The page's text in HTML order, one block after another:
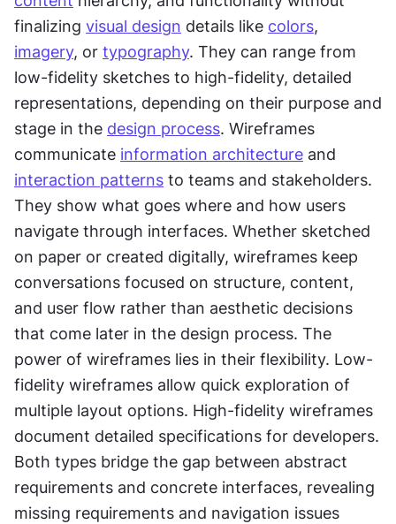
finalizing visual design details like colors
imagery, or typography. They can range from
low-fidelity sketches to high-fidelity, detailed
representations, depending on their purpose and
stage in the design process. Wireframes
communicate information architecture
interaction patterns to teams and stakeholders.
They show what goes where and how users
navigate through interfaces. Whether sketched
on paper or created digitally, wireframes keep
conversations focused on structure, content,
and user flow rather than aesthetic decisions
that come later in the design process. The
power of wireframes lies in their flexibility. Low-
fidelity wireframes allow quick exploration of
multiple layout options. High-fidelity wireframes
document detailed specifications for developers.
Both types bridge the gap between abstract
requirements and concrete interfaces, revealing
missing requirements and navigation issues